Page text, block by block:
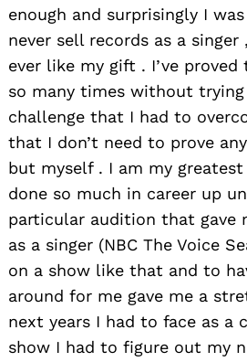
enough and surprisingly I
never sell records as a
ever like my gift . I’ve
so many times without
challenge that I had to
that I don’t need to prove
but myself . I am my
done so much in career up
particular audition that gave
as a singer (NBC The Voice
on a show like that and to
around for me gave me a
next years I had to face as a
show I had to figure out my